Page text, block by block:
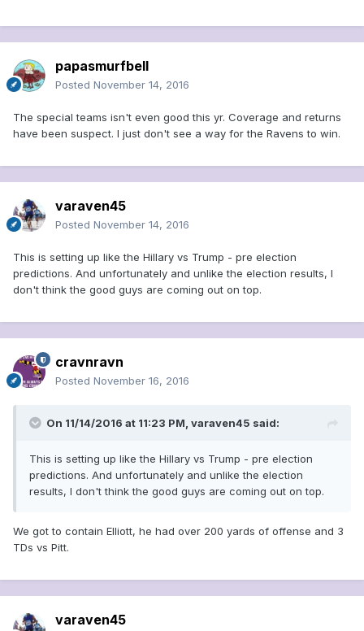
papasmurfbell
Posted November 14, 2016
The special teams isn't even good this yr. Coverage and returns
have been suspect. I just don't see a way for the Ravens to win.
varaven45
Posted November 14, 2016
This is setting up like the Hillary vs Trump - pre election
predictions. And unfortunately and unlike the election results, I
don't think the good guys are coming out on top.
cravnravn
Posted November 16, 2016
On 11/14/2016 at 11:23 PM, varaven45 said:
This is setting up like the Hillary vs Trump - pre election
predictions. And unfortunately and unlike the election
results, I don't think the good guys are coming out on top.
We got to contain Elliott, he had over 200 yards of offense and 3
TDs vs Pitt.
varaven45